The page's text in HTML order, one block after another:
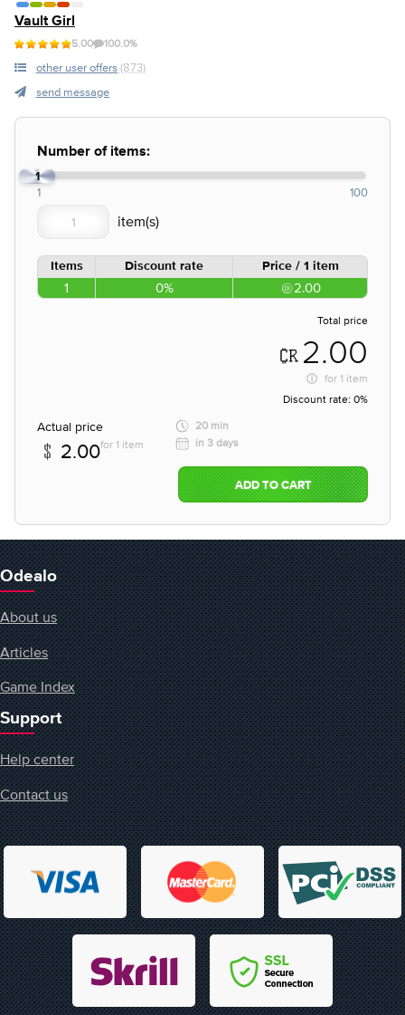
Vault Girl
5.00 100.0%
other user offers (873)
send message
Number of items:
1
1 100
Items Discount rate Price / 1 item
1 0% 2.00
Total price
2.00
for 1 item
Discount rate: 0%
Actual price
2.00for 1 item
20 min
in 3 days
ADD TO CART
Odealo
About us
Articles
Game Index
Support
Help center
Contact us